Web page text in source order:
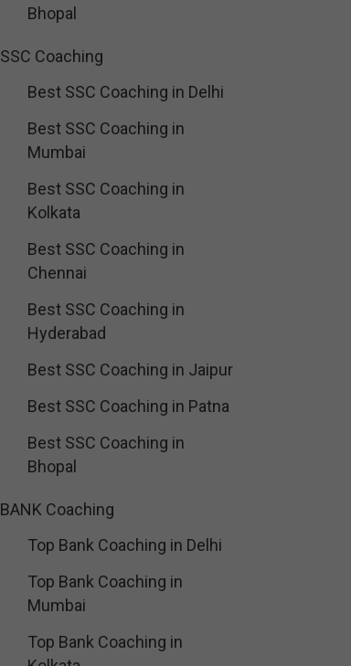
Bhopal
SSC Coaching
Best SSC Coaching in Delhi
Best SSC Coaching in
Mumbai
Best SSC Coaching in
Kolkata
Best SSC Coaching in
Chennai
Best SSC Coaching in
Hyderabad
Best SSC Coaching in Jaipur
Best SSC Coaching in Patna
Best SSC Coaching in
Bhopal
BANK Coaching
Top Bank Coaching in Delhi
Top Bank Coaching in
Mumbai
Top Bank Coaching in